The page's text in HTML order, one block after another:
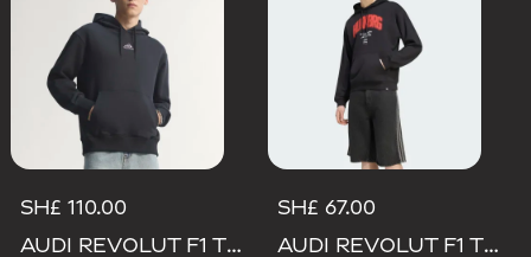
SH£ 110.00
AUDI REVOLUT F1 TEAM TEAMGEIST HOODIE
SH£ 67.00
AUDI REVOLUT F1 TEAM NICO HULKENBERG GRAPHIC I HOODIE SWEATSHIRT